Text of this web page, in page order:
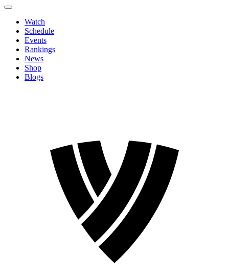
Watch
Schedule
Events
Rankings
News
Shop
Blogs